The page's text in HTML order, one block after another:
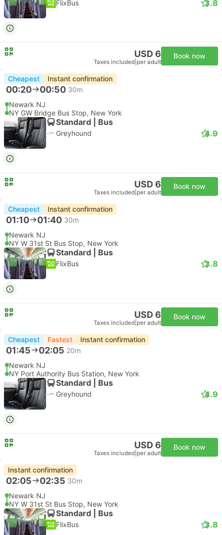
FlixBus 3.8
USD 6
Taxes included per adult
Book now
Cheapest Instant confirmation
00:20 00:50 30m
Newark NJ
NY GW Bridge Bus Stop, New York
Standard | Bus
Greyhound 4.9
USD 6
Taxes included per adult
Book now
Cheapest Instant confirmation
01:10 01:40 30m
Newark NJ
NY W 31st St Bus Stop, New York
Standard | Bus
FlixBus 3.8
USD 6
Taxes included per adult
Book now
Cheapest Fastest Instant confirmation
01:45 02:05 20m
Newark NJ
NY Port Authority Bus Station, New York
Standard | Bus
Greyhound 4.9
USD 6
Taxes included per adult
Book now
Instant confirmation
02:05 02:35 30m
Newark NJ
NY W 31st St Bus Stop, New York
Standard | Bus
FlixBus 3.8